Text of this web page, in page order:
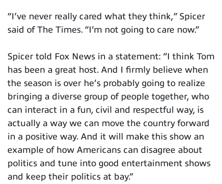
“I’ve never really cared what they think,” Spicer
said of The Times. “I’m not going to care now.”
Spicer told Fox News in a statement: “I think Tom
has been a great host. And I firmly believe when
the season is over he’s probably going to realize
bringing a diverse group of people together, who
can interact in a fun, civil and respectful way, is
actually a way we can move the country forward
in a positive way. And it will make this show an
example of how Americans can disagree about
politics and tune into good entertainment shows
and keep their politics at bay.”